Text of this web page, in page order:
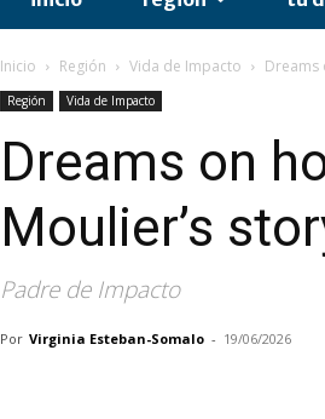
Inicio Región Vida de Impacto Dreams
Región Vida de Impacto
Dreams on
Moulier’s
Padre de Impacto
Por Virginia Esteban-Somalo - 19/06/2026